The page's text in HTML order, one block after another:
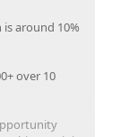
around 10%
over 10